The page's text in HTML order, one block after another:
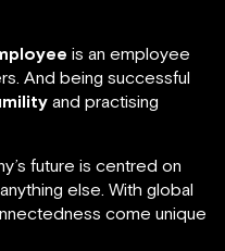
is an employee
And being successful
and practising
future is centred on
else. With global
come unique